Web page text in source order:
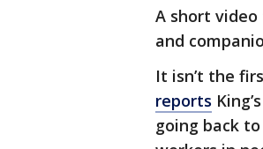
A short
and
It isn’t the
reports
going back